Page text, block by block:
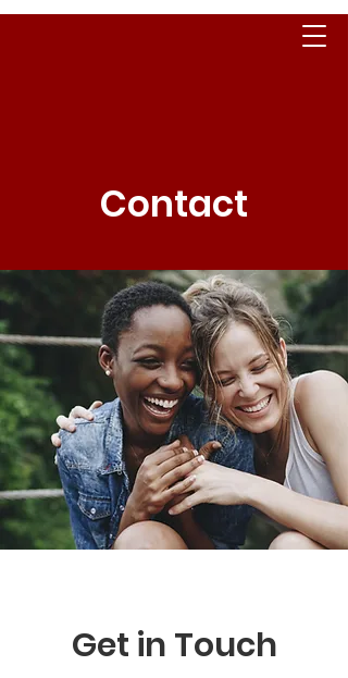
Contact
Get in Touch